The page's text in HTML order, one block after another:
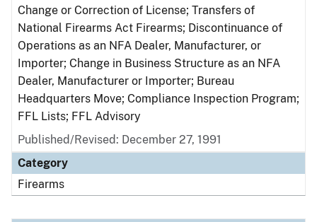
Change or Correction of License; Transfers of
National Firearms Act Firearms; Discontinuance of
Operations as an NFA Dealer, Manufacturer, or
Importer; Change in Business Structure as an NFA
Dealer, Manufacturer or Importer; Bureau
Headquarters Move; Compliance Inspection Program;
FFL Lists; FFL Advisory
Published/Revised: December 27, 1991
Category
Firearms